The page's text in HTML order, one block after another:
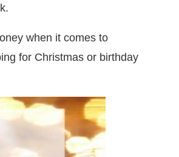
when it comes to
for Christmas or birthday